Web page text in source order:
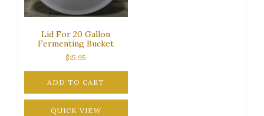
Lid For 20 Gallon
Fermenting Bucket
$15.95
ADD TO CART
QUICK VIEW